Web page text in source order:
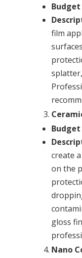
Budget
film
Budget
create
on the
gloss
Nano